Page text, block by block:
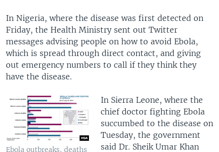
In Nigeria, where the disease was first detected on
Friday, the Health Ministry sent out Twitter
messages advising people on how to avoid Ebola,
which is spread through direct contact, and giving
out emergency numbers to call if they think they
have the disease.
Ebola outbreaks, deaths
In Sierra Leone, where the
chief doctor fighting Ebola
succumbed to the disease on
Tuesday, the government
said Dr. Sheik Umar Khan